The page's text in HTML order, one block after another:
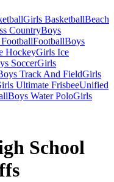
Girls BasketballBeach
CountryBoys
FootballBoys
HockeyGirls Ice
SoccerGirls
Track And FieldGirls
Ultimate FrisbeeUnified
Boys Water PoloGirls
School